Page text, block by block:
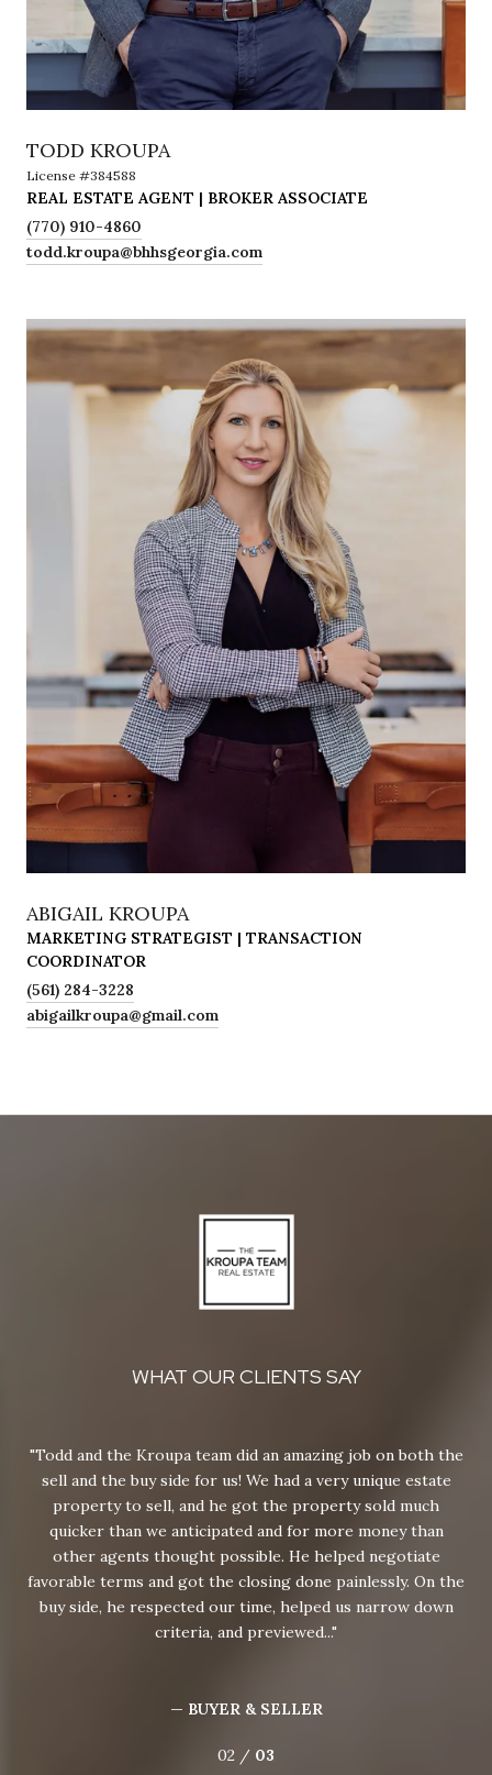
TODD KROUPA
License #384588
REAL ESTATE AGENT | BROKER ASSOCIATE
(770) 910-4860
todd.kroupa@bhhsgeorgia.com
ABIGAIL KROUPA
MARKETING STRATEGIST | TRANSACTION
COORDINATOR
(561) 284-3228
abigailkroupa@gmail.com
WHAT OUR CLIENTS SAY
Todd and the Kroupa team did an amazing job on both the
sell and the buy side for us! We had a very unique estate
property to sell, and he got the property sold much
quicker than we anticipated and for more money than
other agents thought possible. He helped negotiate
favorable terms and got the closing done painlessly. On the
buy side, he respected our time, helped us narrow down
criteria, and previewed...
— BUYER & SELLER
02 / 03